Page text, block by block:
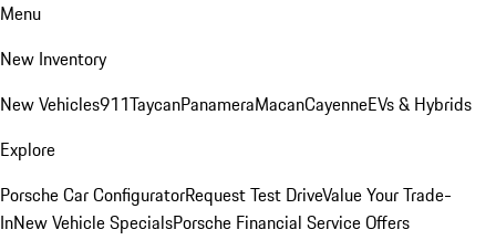
Menu
New Inventory
New Vehicles911TaycanPanameraMacanCayenneEVs & Hybrids
Explore
Porsche Car ConfiguratorRequest Test DriveValue Your Trade-
InNew Vehicle SpecialsPorsche Financial Service Offers